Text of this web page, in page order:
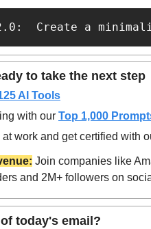
2.0:  Create a
to take the next step
AI Tools
with our Top 1,000
work and get certified with
Join companies like
and 2M+ followers on
today's email?